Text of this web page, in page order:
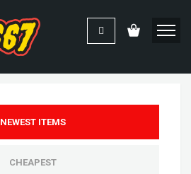
NEWEST ITEMS
CHEAPEST